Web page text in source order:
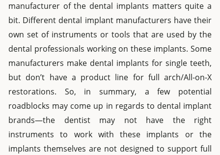
manufacturer of the dental implants matters quite a
bit. Different dental implant manufacturers have their
own set of instruments or tools that are used by the
dental professionals working on these implants. Some
manufacturers make dental implants for single teeth,
but don’t have a product line for full arch/All-on-X
restorations. So, in summary, a few potential
roadblocks may come up in regards to dental implant
brands—the dentist may not have the right
instruments to work with these implants or the
implants themselves are not designed to support full